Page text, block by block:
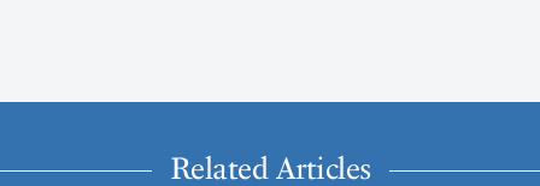
Related Articles